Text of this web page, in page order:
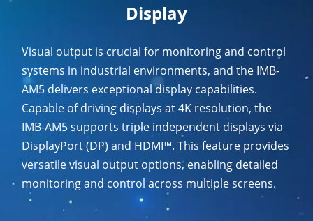
Display
Visual output is crucial for monitoring and control
systems in industrial environments, and the IMB-
AM5 delivers exceptional display capabilities.
Capable of driving displays at 4K resolution, the
IMB-AM5 supports triple independent displays via
DisplayPort (DP) and HDMI™. This feature provides
versatile visual output options, enabling detailed
monitoring and control across multiple screens.